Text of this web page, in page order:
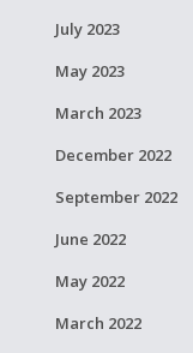
July 2023
May 2023
March 2023
December 2022
September 2022
June 2022
May 2022
March 2022